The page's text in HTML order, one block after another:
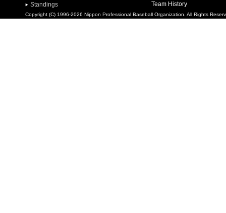
Standings
Team History
Copyright (C) 1996-2026 Nippon Professional Baseball Organization. All Rights